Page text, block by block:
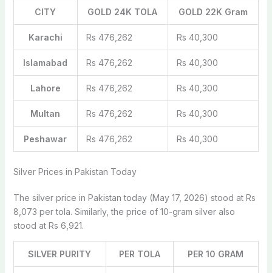
CITY GOLD 24K TOLA GOLD 22K Gram
Karachi Rs 476,262 Rs 40,300
Islamabad Rs 476,262 Rs 40,300
Lahore Rs 476,262 Rs 40,300
Multan Rs 476,262 Rs 40,300
Peshawar Rs 476,262 Rs 40,300
Silver Prices in Pakistan Today
The silver price in Pakistan today (May 17, 2026) stood at Rs
8,073 per tola. Similarly, the price of 10-gram silver also
stood at Rs 6,921.
SILVER PURITY PER TOLA PER 10 GRAM